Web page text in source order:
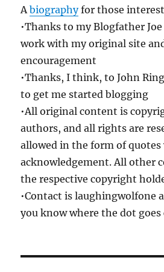
Abiographyfor those
•Thanks to my Blogfather
work with my original site
encouragement
•Thanks, I think, to John
to get me started blogging
•All original content is
authors, and all rights are
allowed in the form of
acknowledgement. All other
the respective copyright
•Contact is laughingwolfone
you know where the dot goes